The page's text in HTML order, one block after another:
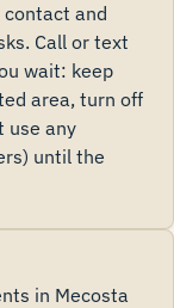
contact and
Call or text
wait: keep
area, turn off
use any
until the
in Mecosta